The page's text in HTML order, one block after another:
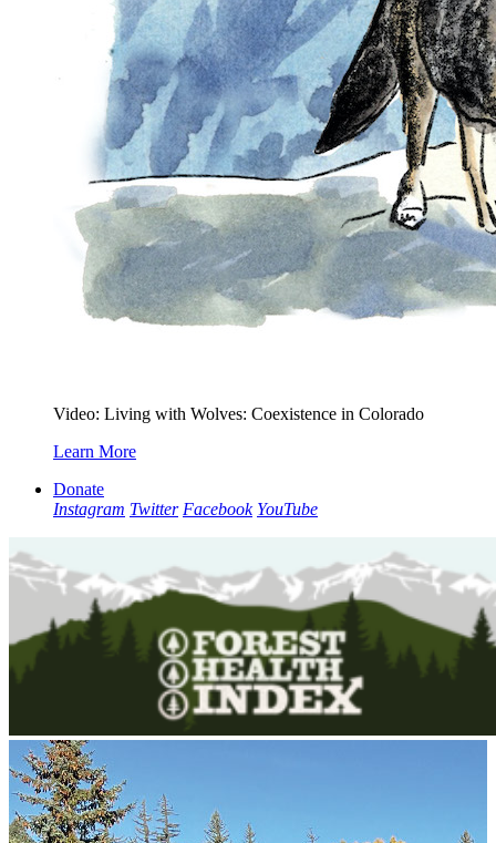
Video: Living with Wolves: Coexistence in Colorado
Learn More
Donate
Instagram Twitter Facebook YouTube